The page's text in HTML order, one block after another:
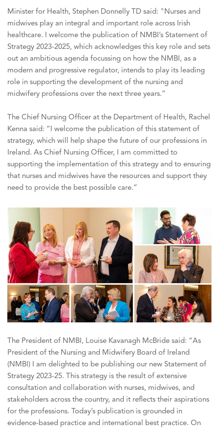
Minister for Health, Stephen Donnelly TD said: "Nurses and
midwives play an integral and important role across Irish
healthcare. I welcome the publication of NMBI’s Statement of
Strategy 2023-2025, which acknowledges this key role and sets
out an ambitious agenda focussing on how the NMBI, as a
modern and progressive regulator, intends to play its leading
role in supporting the development of the nursing and
midwifery professions over the next three years.”
The Chief Nursing Officer at the Department of Health, Rachel
Kenna said: “I welcome the publication of this statement of
strategy, which will help shape the future of our professions in
Ireland. As Chief Nursing Officer, I am committed to
supporting the implementation of this strategy and to ensuring
that nurses and midwives have the resources and support they
need to provide the best possible care.”
The President of NMBI, Louise Kavanagh McBride said: “As
President of the Nursing and Midwifery Board of Ireland
(NMBI) I am delighted to be publishing our new Statement of
Strategy 2023-25. This strategy is the result of extensive
consultation and collaboration with nurses, midwives, and
stakeholders across the country, and it reflects their aspirations
for the professions. Today’s publication is grounded in
evidence-based practice and international best practice. On